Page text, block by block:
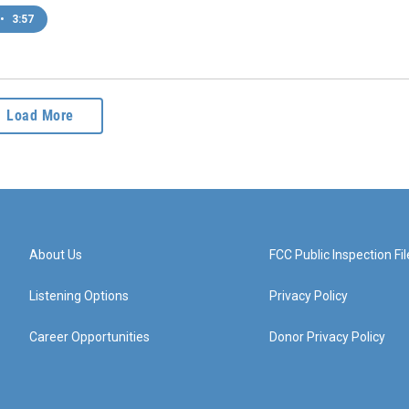
• 3:57
Load More
About Us
Listening Options
Career Opportunities
FCC Public Inspection
Privacy Policy
Donor Privacy Policy